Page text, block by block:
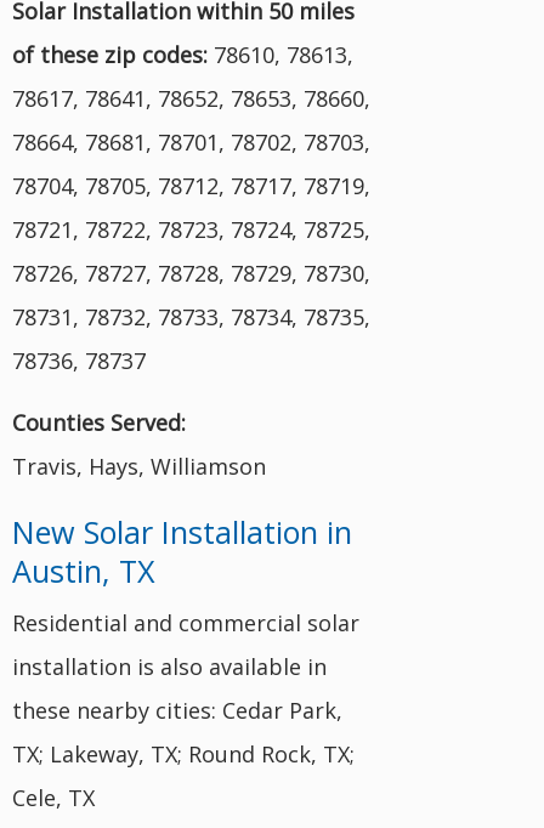
Solar Installation within 50 miles
of these zip codes: 78610, 78613,
78617, 78641, 78652, 78653, 78660,
78664, 78681, 78701, 78702, 78703,
78704, 78705, 78712, 78717, 78719,
78721, 78722, 78723, 78724, 78725,
78726, 78727, 78728, 78729, 78730,
78731, 78732, 78733, 78734, 78735,
78736, 78737
Counties Served:
Travis, Hays, Williamson
New Solar Installation in
Austin, TX
Residential and commercial solar
installation is also available in
these nearby cities: Cedar Park,
TX; Lakeway, TX; Round Rock, TX;
Cele, TX